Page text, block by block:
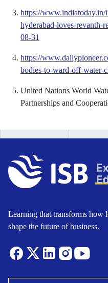
https://
hyderabad-loves-revanth-
08-31
https://
bodies-to-ward-off-water-
United Nations World
Partnerships and
Learning that transforms how
shape the future of business.